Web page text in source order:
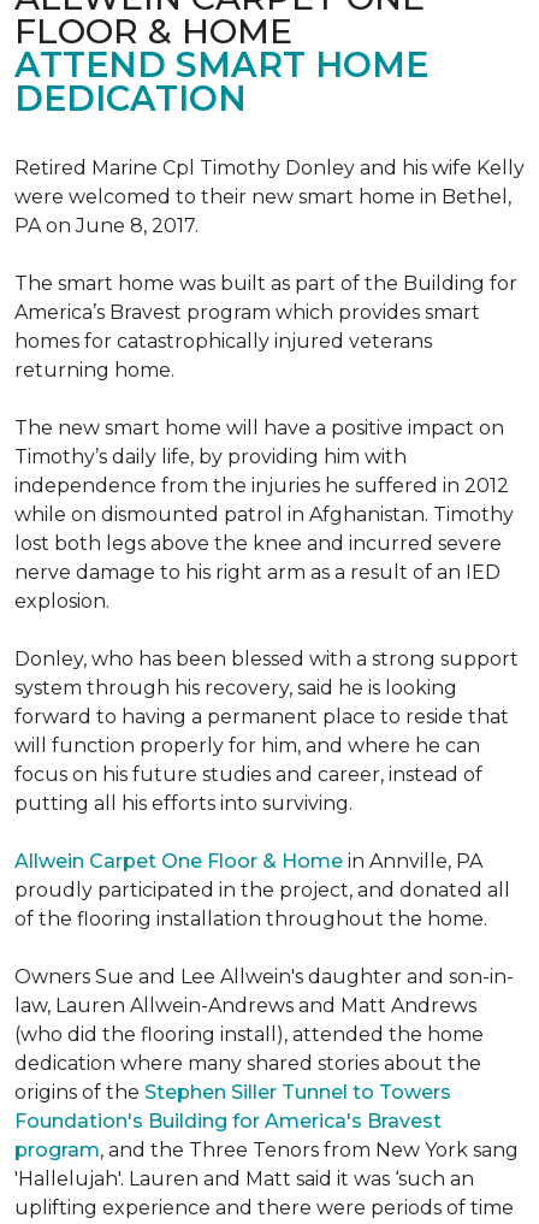
FLOOR & HOME
ATTEND SMART HOME
DEDICATION
Retired Marine Cpl Timothy Donley and his wife Kelly
were welcomed to their new smart home in Bethel,
PA on June 8, 2017.
The smart home was built as part of the Building for
America’s Bravest program which provides smart
homes for catastrophically injured veterans
returning home.
The new smart home will have a positive impact on
Timothy’s daily life, by providing him with
independence from the injuries he suffered in 2012
while on dismounted patrol in Afghanistan. Timothy
lost both legs above the knee and incurred severe
nerve damage to his right arm as a result of an IED
explosion.
Donley, who has been blessed with a strong support
system through his recovery, said he is looking
forward to having a permanent place to reside that
will function properly for him, and where he can
focus on his future studies and career, instead of
putting all his efforts into surviving.
Allwein Carpet One Floor & Home in Annville, PA
proudly participated in the project, and donated all
of the flooring installation throughout the home.
Owners Sue and Lee Allwein's daughter and son-in-
law, Lauren Allwein-Andrews and Matt Andrews
(who did the flooring install), attended the home
dedication where many shared stories about the
origins of the Stephen Siller Tunnel to Towers
Foundation's Building for America's Bravest
program, and the Three Tenors from New York sang
'Hallelujah'. Lauren and Matt said it was ‘such an
uplifting experience and there were periods of time